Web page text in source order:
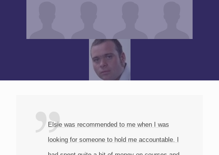
Elsie was recommended to me when I was
looking for someone to hold me accountable. I